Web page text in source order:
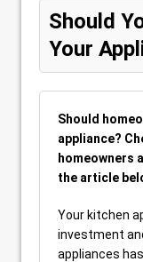
Should
Your
Should
appliance?
homeowners
the article
Your kitchen
investment
appliances